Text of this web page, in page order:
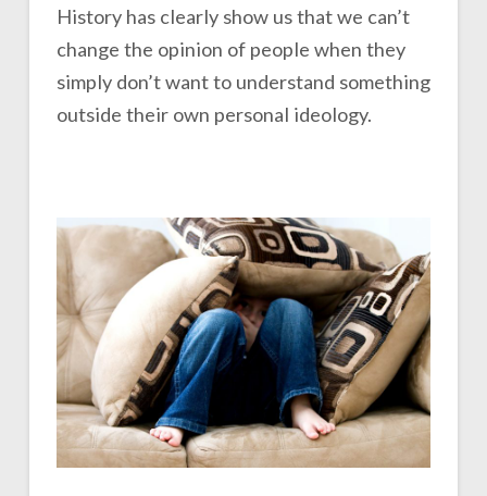
History has clearly show us that we can’t
change the opinion of people when they
simply don’t want to understand something
outside their own personal ideology.